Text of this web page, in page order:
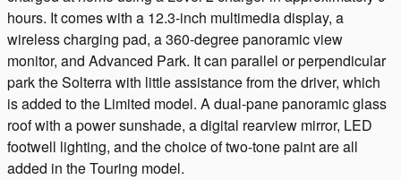
hours. It comes with a 12.3-inch multimedia display, a
wireless charging pad, a 360-degree panoramic view
monitor, and Advanced Park. It can parallel or perpendicular
park the Solterra with little assistance from the driver, which
is added to the Limited model. A dual-pane panoramic glass
roof with a power sunshade, a digital rearview mirror, LED
footwell lighting, and the choice of two-tone paint are all
added in the Touring model.